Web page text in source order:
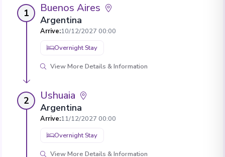
1 Buenos Aires
Argentina
Arrive:10/12/2027 00:00
Overnight Stay
View More Details & Information
2 Ushuaia
Argentina
Arrive:11/12/2027 00:00
Overnight Stay
View More Details & Information